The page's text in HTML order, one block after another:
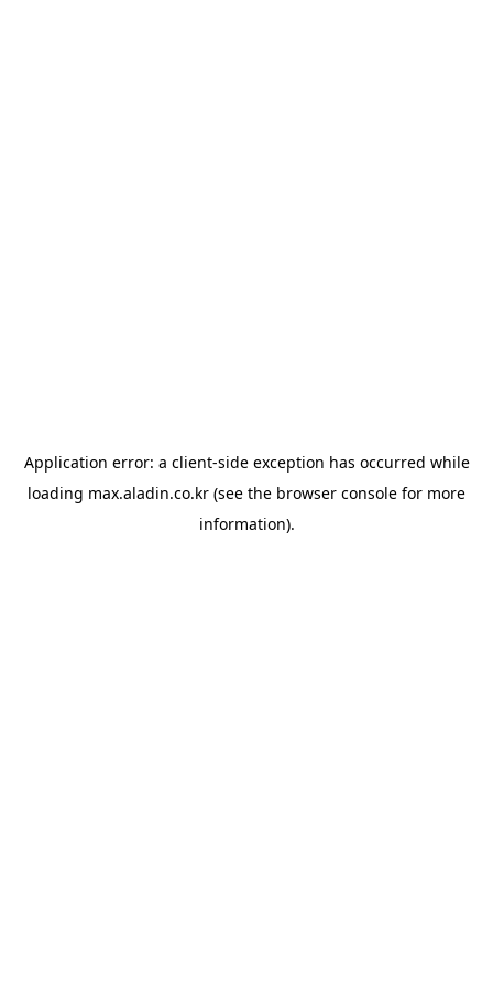
Application error: a client-side exception has occurred while
loading max.aladin.co.kr (see the browser console for more
information).